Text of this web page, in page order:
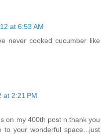
at 6:53 AM
never cooked cucumber like
at 2:21 PM
on my 400th post n thank you
your wonderful space...just